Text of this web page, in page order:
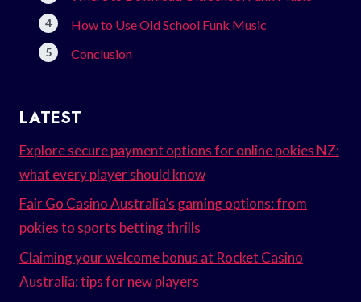
How to Use Old School Funk Music
Conclusion
LATEST
Explore secure payment options for online pokies NZ:
what every player should know
Fair Go Casino Australia’s gaming options: from
pokies to sports betting thrills
Claiming your welcome bonus at Rocket Casino
Australia: tips for new players